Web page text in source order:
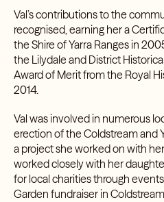
Val’s contributions to the
recognised, earning her a
the Shire of Yarra Ranges in
the Lilydale and District
Award of Merit from the Royal
2014.
Val was involved in numerous
erection of the Coldstream and
a project she worked on with
worked closely with her
for local charities through
Garden fundraiser in